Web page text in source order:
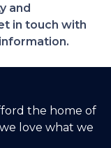
and
in touch with
the home of
love what we